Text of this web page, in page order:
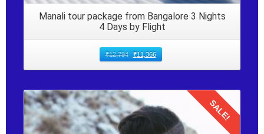
Manali tour package from Bangalore 3 Nights
4 Days by Flight
₹12,794 ₹11,366
SALE!